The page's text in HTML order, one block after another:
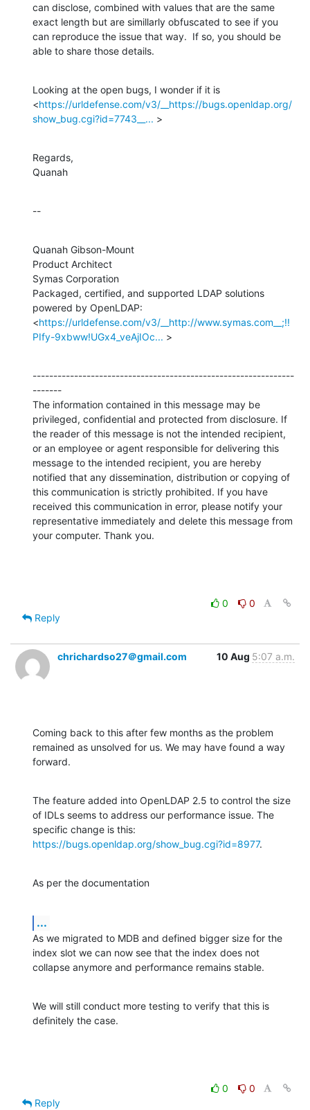
can disclose, combined with values that are the same
exact length but are simillarly obfuscated to see if you
can reproduce the issue that way.  If so, you should be
able to share those details.
Looking at the open bugs, I wonder if it is
<https://urldefense.com/v3/__https://bugs.openldap.org/
show_bug.cgi?id=7743__... >
Regards,
Quanah
--
Quanah Gibson-Mount
Product Architect
Symas Corporation
Packaged, certified, and supported LDAP solutions
powered by OpenLDAP:
<https://urldefense.com/v3/__http://www.symas.com__;!!
PIfy-9xbww!UGx4_veAjIOc... >
---------------------------------------------------------------
-------
The information contained in this message may be
privileged, confidential and protected from disclosure. If
the reader of this message is not the intended recipient,
or an employee or agent responsible for delivering this
message to the intended recipient, you are hereby
notified that any dissemination, distribution or copying of
this communication is strictly prohibited. If you have
received this communication in error, please notify your
representative immediately and delete this message from
your computer. Thank you.
0
0
Reply
chrichardso27＠gmail.com 10 Aug 5:07 a.m.
Coming back to this after few months as the problem
remained as unsolved for us. We may have found a way
forward.
The feature added into OpenLDAP 2.5 to control the size
of IDLs seems to address our performance issue. The
https://bugs.openldap.org/show_bug.cgi?id=8977.
As per the documentation
...
As we migrated to MDB and defined bigger size for the
index slot we can now see that the index does not
collapse anymore and performance remains stable.
We will still conduct more testing to verify that this is
definitely the case.
0
0
Reply